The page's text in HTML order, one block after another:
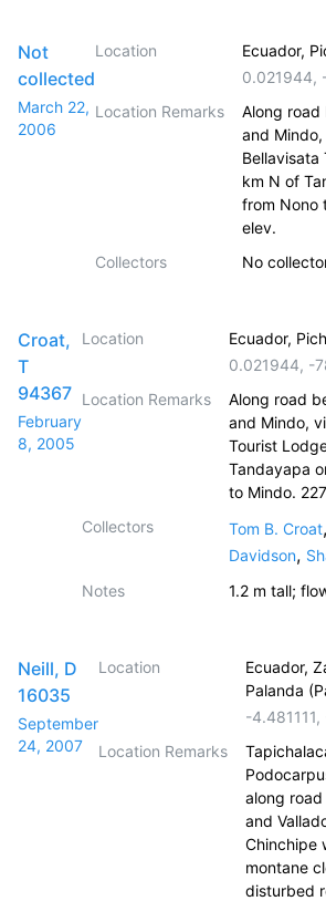
Not
collected
March 22,
2006
Location
Ecuador,
0.021944,
Location Remarks
Along road
and
Bellavisata
km N of
from Nono
elev.
Collectors
No
Croat,
T
94367
February
8, 2005
Location
Ecuador,
0.021944, -
Location Remarks
Along road
and Mindo,
Tourist
Tandayapa
to Mindo.
Collectors
Tom B. Croat,
Davidson,
Notes
1.2 m tall;
Neill, D
16035
September
24, 2007
Location
Ecuador,
Palanda
-4.481111,
Location Remarks
along
and
Chinchipe
montane
disturbed